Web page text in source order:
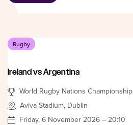
Rugby
Ireland vs Argentina
World Rugby Nations Championship
Aviva Stadium, Dublin
Friday, 6 November 2026 – 20:10